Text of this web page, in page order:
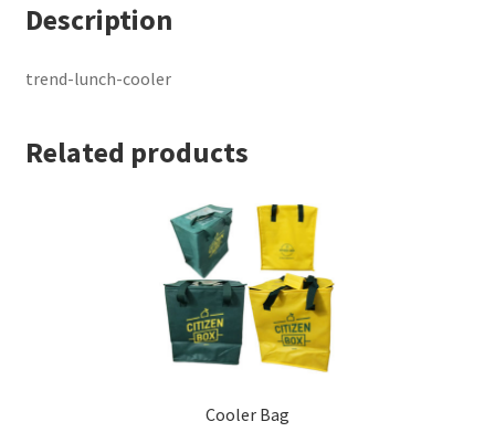
Description
trend-lunch-cooler
Related products
Cooler Bag